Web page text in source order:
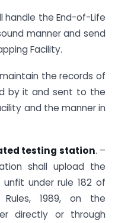
handle the End-of-Life
manner and send
Facility.
the records of
by it and sent to the
and the manner in
testing station. –
shall upload the
under rule 182 of
1989, on the
directly or through